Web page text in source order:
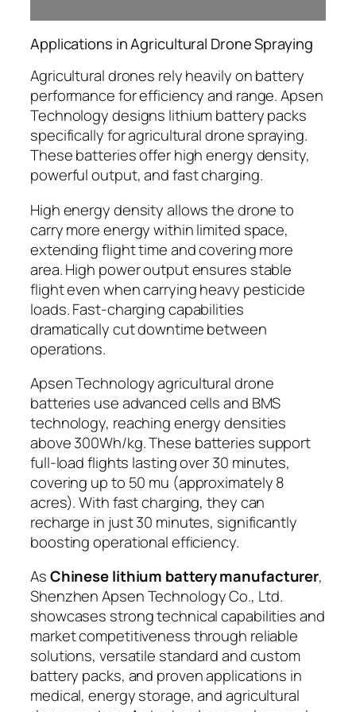
Applications in Agricultural Drone Spraying
Agricultural drones rely heavily on battery
performance for efficiency and range. Apsen
Technology designs lithium battery packs
specifically for agricultural drone spraying.
These batteries offer high energy density,
powerful output, and fast charging.
High energy density allows the drone to
carry more energy within limited space,
extending flight time and covering more
area. High power output ensures stable
flight even when carrying heavy pesticide
loads. Fast-charging capabilities
dramatically cut downtime between
operations.
Apsen Technology agricultural drone
batteries use advanced cells and BMS
technology, reaching energy densities
above 300Wh/kg. These batteries support
full-load flights lasting over 30 minutes,
covering up to 50 mu (approximately 8
acres). With fast charging, they can
recharge in just 30 minutes, significantly
boosting operational efficiency.
AsChinese lithium battery manufacturer,
Shenzhen Apsen Technology Co., Ltd.
showcases strong technical capabilities and
market competitiveness through reliable
solutions, versatile standard and custom
battery packs, and proven applications in
medical, energy storage, and agricultural